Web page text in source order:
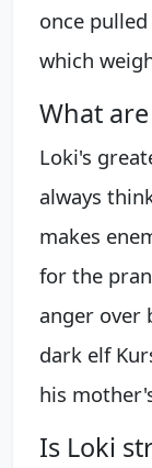
once
which
What
Loki's
always
makes
for the
anger over
dark elf
his
Is Loki